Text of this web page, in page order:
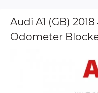
Audi A1 (GB)
Odometer